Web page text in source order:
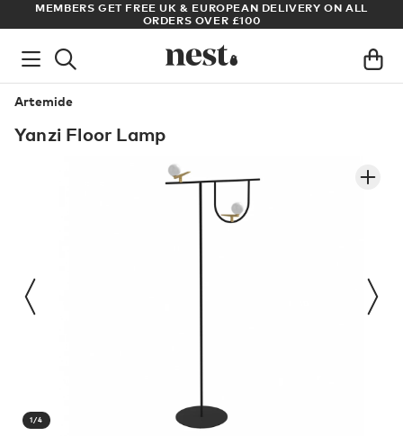
MEMBERS GET FREE UK & EUROPEAN DELIVERY ON ALL
ORDERS OVER £100
Artemide
Yanzi Floor Lamp
1/4